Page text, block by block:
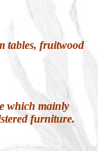
tables, fruitwood
which mainly
furniture.